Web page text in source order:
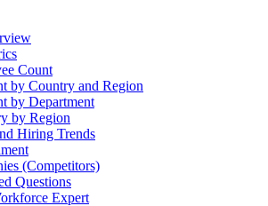
Count
by Country and Region
by Department
by Region
Hiring Trends
(Competitors)
Questions
Expert